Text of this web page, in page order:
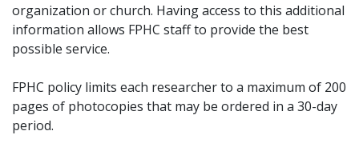
organization or church. Having access to this additional
information allows FPHC staff to provide the best
possible service.
FPHC policy limits each researcher to a maximum of 200
pages of photocopies that may be ordered in a 30-day
period.